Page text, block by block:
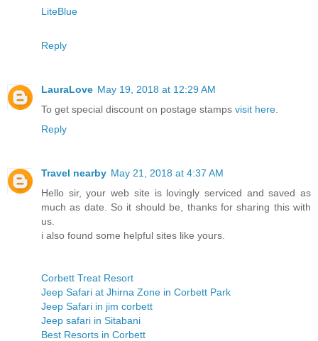
LiteBlue
Reply
LauraLove May 19, 2018 at 12:29 AM
To get special discount on postage stamps visit here
Reply
Travel nearby May 21, 2018 at 4:37 AM
Hello sir, your web site is lovingly serviced and saved as
much as date. So it should be, thanks for sharing this with
us.
i also found some helpful sites like yours.
Corbett Treat Resort
Jeep Safari at Jhirna Zone in Corbett Park
Jeep Safari in jim corbett
Jeep safari in Sitabani
Best Resorts in Corbett